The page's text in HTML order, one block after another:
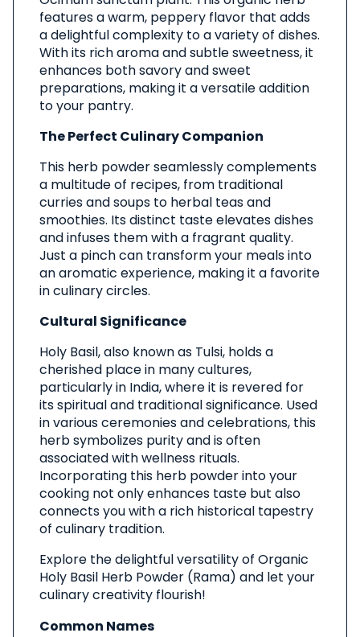
features a warm, peppery flavor that adds
a delightful complexity to a variety of dishes.
With its rich aroma and subtle sweetness, it
enhances both savory and sweet
preparations, making it a versatile addition
to your pantry.
The Perfect Culinary Companion
This herb powder seamlessly complements
a multitude of recipes, from traditional
curries and soups to herbal teas and
smoothies. Its distinct taste elevates dishes
and infuses them with a fragrant quality.
Just a pinch can transform your meals into
an aromatic experience, making it a favorite
in culinary circles.
Cultural Significance
Holy Basil, also known as Tulsi, holds a
cherished place in many cultures,
particularly in India, where it is revered for
its spiritual and traditional significance. Used
in various ceremonies and celebrations, this
herb symbolizes purity and is often
associated with wellness rituals.
Incorporating this herb powder into your
cooking not only enhances taste but also
connects you with a rich historical tapestry
of culinary tradition.
Explore the delightful versatility of Organic
Holy Basil Herb Powder (Rama) and let your
culinary creativity flourish!
Common Names